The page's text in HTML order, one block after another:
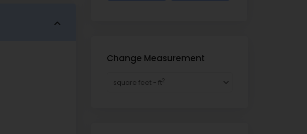
Change Measurement
square feet - ft2